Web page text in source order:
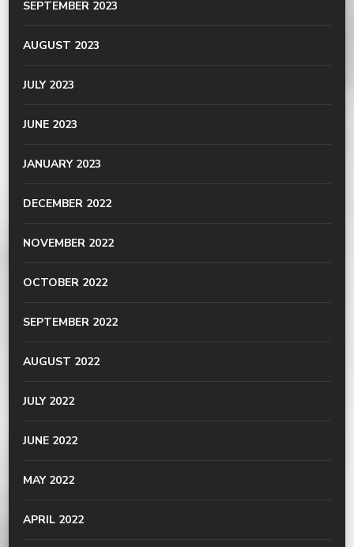
SEPTEMBER 2023
AUGUST 2023
JULY 2023
JUNE 2023
JANUARY 2023
DECEMBER 2022
NOVEMBER 2022
OCTOBER 2022
SEPTEMBER 2022
AUGUST 2022
JULY 2022
JUNE 2022
MAY 2022
APRIL 2022